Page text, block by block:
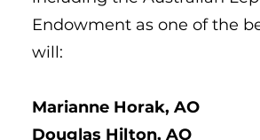
Endowment as one of the
will:
Marianne Horak, AO
Douglas Hilton, AO